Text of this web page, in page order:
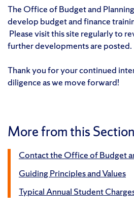
The Office of Budget and
develop budget and finance
Please visit this site regularly to
further developments are posted.
Thank you for your continued
diligence as we move forward!
More from this Section
Contact the Office of Budget
Guiding Principles and Values
Typical Annual Student